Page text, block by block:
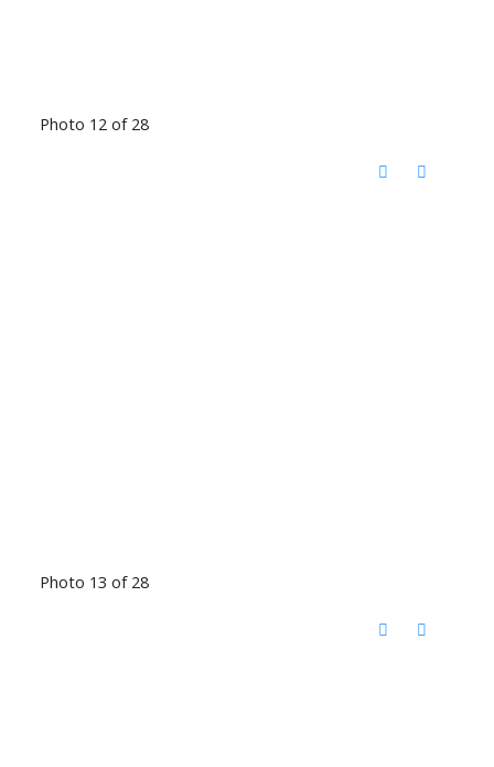
Photo 12 of 28
Photo 13 of 28